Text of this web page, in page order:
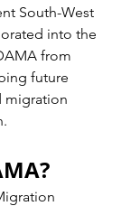
South-West
into the
from
future
migration